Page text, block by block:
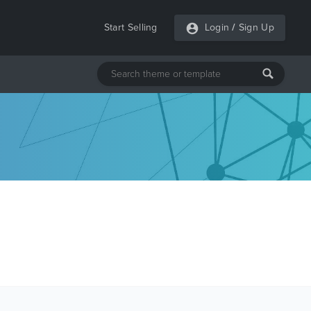
Start Selling Login / Sign Up